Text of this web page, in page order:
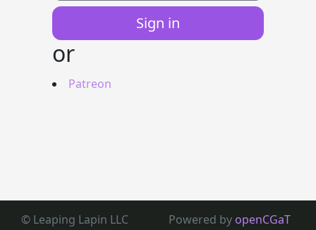
or
Patreon
© Leaping Lapin LLC
Powered by openCGaT